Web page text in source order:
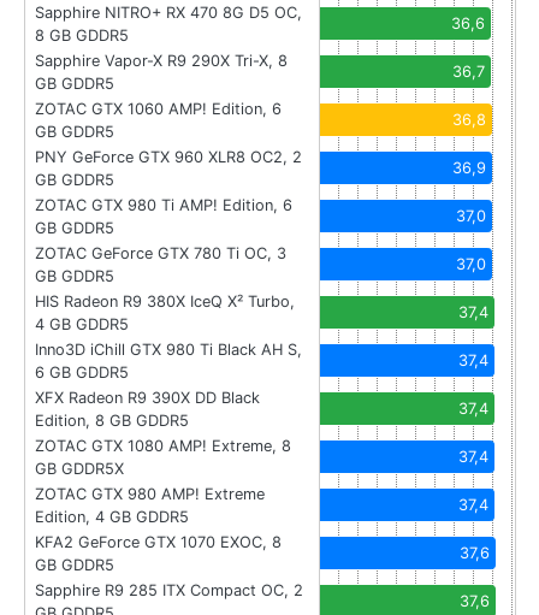
Sapphire NITRO+ RX 470 8G D5 OC,
8 GB GDDR5
36,6
Sapphire Vapor-X R9 290X Tri-X, 8
GB GDDR5
36,7
ZOTAC GTX 1060 AMP! Edition, 6
GB GDDR5
36,8
PNY GeForce GTX 960 XLR8 OC2, 2
GB GDDR5
36,9
ZOTAC GTX 980 Ti AMP! Edition, 6
GB GDDR5
37,0
ZOTAC GeForce GTX 780 Ti OC, 3
GB GDDR5
37,0
HIS Radeon R9 380X IceQ X² Turbo,
4 GB GDDR5
37,4
Inno3D iChill GTX 980 Ti Black AH S,
6 GB GDDR5
37,4
XFX Radeon R9 390X DD Black
Edition, 8 GB GDDR5
37,4
ZOTAC GTX 1080 AMP! Extreme, 8
GB GDDR5X
37,4
ZOTAC GTX 980 AMP! Extreme
Edition, 4 GB GDDR5
37,4
KFA2 GeForce GTX 1070 EXOC, 8
GB GDDR5
37,6
Sapphire R9 285 ITX Compact OC, 2
37,6